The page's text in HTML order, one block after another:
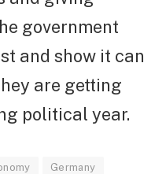
government
and show it can
are getting
political year.
Germany